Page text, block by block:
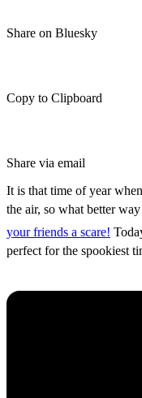
Share on Bluesky
Copy to Clipboard
Share via email
It is that time of year
the air, so what better
your friends a scare!
perfect for the spookiest